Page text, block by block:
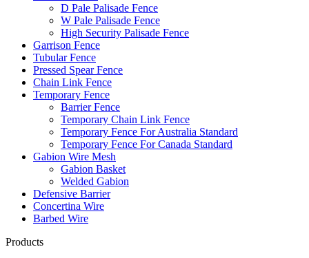
D Pale Palisade Fence
W Pale Palisade Fence
High Security Palisade Fence
Garrison Fence
Tubular Fence
Pressed Spear Fence
Chain Link Fence
Temporary Fence
Barrier Fence
Temporary Chain Link Fence
Temporary Fence For Australia Standard
Temporary Fence For Canada Standard
Gabion Wire Mesh
Gabion Basket
Welded Gabion
Defensive Barrier
Concertina Wire
Barbed Wire
Products